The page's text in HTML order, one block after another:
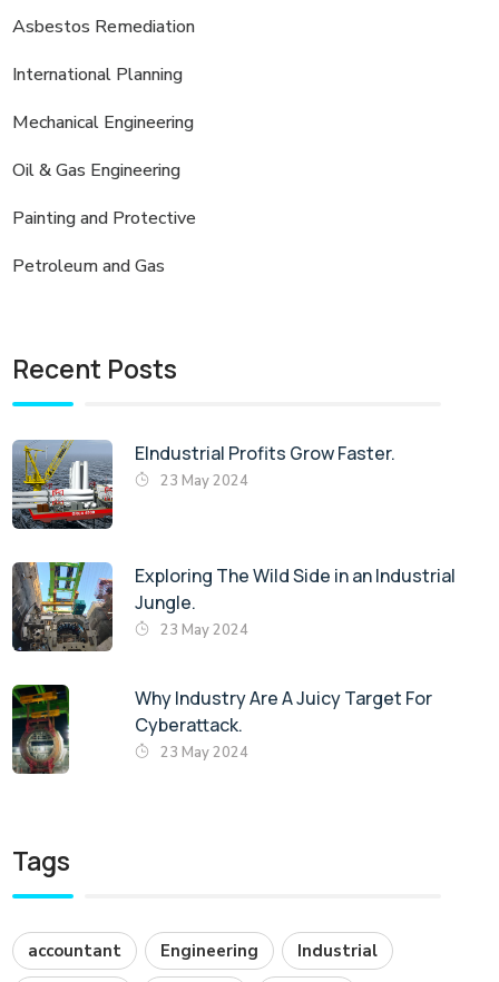
Asbestos Remediation
International Planning
Mechanical Engineering
Oil & Gas Engineering
Painting and Protective
Petroleum and Gas
Recent Posts
EIndustrial Profits Grow Faster.
23 May 2024
Exploring The Wild Side in an Industrial
Jungle.
23 May 2024
Why Industry Are A Juicy Target For
Cyberattack.
23 May 2024
Tags
accountant Engineering
Industrial